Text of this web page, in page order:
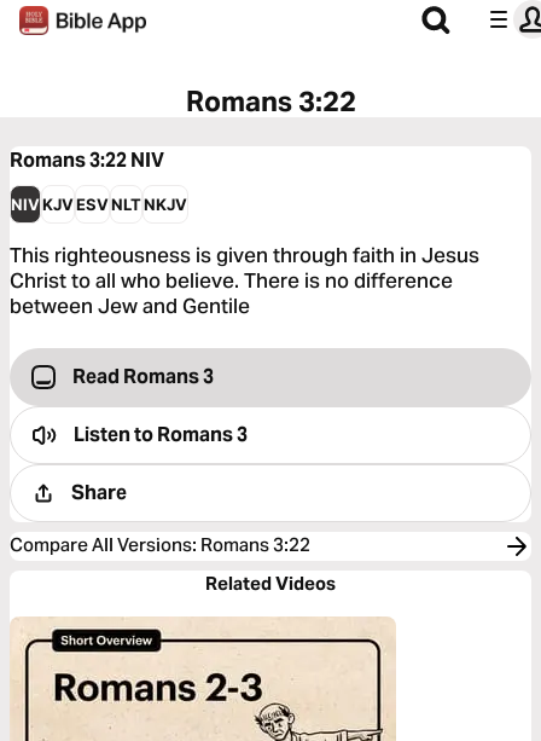
Romans 3:22
Romans 3:22NIV
NIVKJVESVNLTNKJV
This righteousness is given through faith in Jesus
Christ to all who believe. There is no difference
between Jew and Gentile
Read Romans 3
Listen toRomans 3
Share
Compare All Versions: Romans 3:22
Related Videos